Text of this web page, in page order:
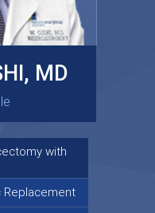
MD
MD
with
Replacement